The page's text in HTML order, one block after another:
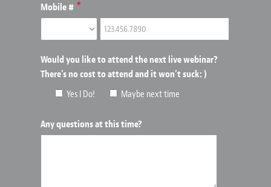
Mobile # *
Would you like to attend the next live webinar?
There's no cost to attend and it won't suck: )
Yes I Do!
Maybe next time
Any questions at this time?